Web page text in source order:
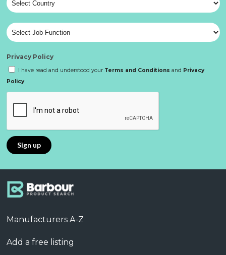
Privacy Policy
I have read and understood your Terms and Conditions and Privacy
Policy
Manufacturers A-Z
Add a free listing